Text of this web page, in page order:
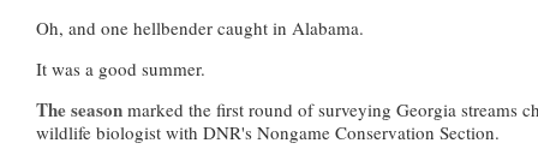
Oh, and one hellbender caught in Alabama.
It was a good summer.
The season marked the first round of surveying Georgia streams
wildlife biologist with DNR's Nongame Conservation Section.